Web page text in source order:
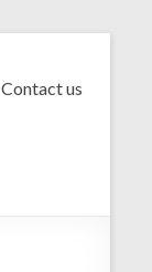
Contact us